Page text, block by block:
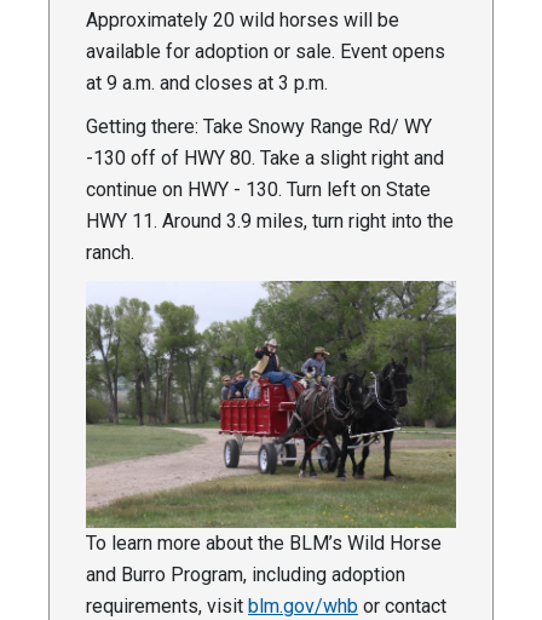
Approximately 20 wild horses will be
available for adoption or sale. Event opens
at 9 a.m. and closes at 3 p.m.
Getting there: Take Snowy Range Rd/ WY
-130 off of HWY 80. Take a slight right and
continue on HWY - 130. Turn left on State
HWY 11. Around 3.9 miles, turn right into the
ranch.
To learn more about the BLM’s Wild Horse
and Burro Program, including adoption
requirements, visit blm.gov/whb or contact